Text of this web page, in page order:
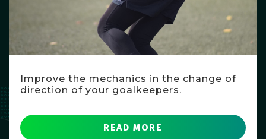
Improve the mechanics in the change of
direction of your goalkeepers.
READ MORE